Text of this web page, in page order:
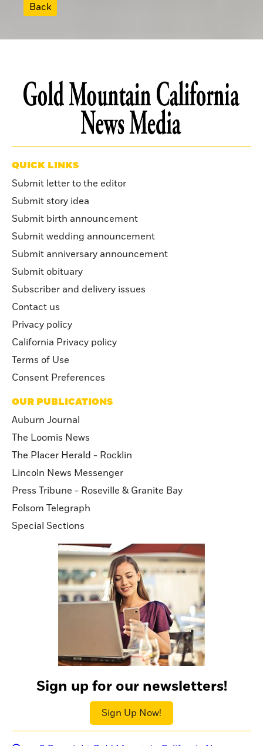
Back
QUICK LINKS
Submit letter to the editor
Submit story idea
Submit birth announcement
Submit wedding announcement
Submit anniversary announcement
Submit obituary
Subscriber and delivery issues
Contact us
Privacy policy
California Privacy policy
Terms of Use
Consent Preferences
OUR PUBLICATIONS
Auburn Journal
The Loomis News
The Placer Herald - Rocklin
Lincoln News Messenger
Press Tribune - Roseville & Granite Bay
Folsom Telegraph
Special Sections
Sign up for our newsletters!
Sign Up Now!